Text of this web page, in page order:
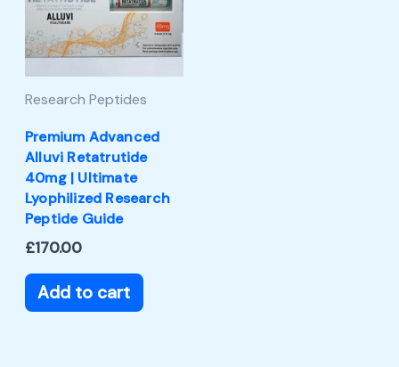
Research Peptides
Premium Advanced
Alluvi Retatrutide
40mg | Ultimate
Lyophilized Research
Peptide Guide
£170.00
Add to cart